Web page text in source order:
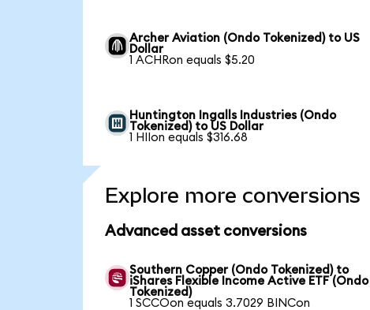
Archer Aviation (Ondo Tokenized) to US
Dollar
1 ACHRon equals $5.20
Huntington Ingalls Industries (Ondo
Tokenized) to US Dollar
1 HIIon equals $316.68
Explore more conversions
Advanced asset conversions
Southern Copper (Ondo Tokenized) to
iShares Flexible Income Active ETF (Ondo
Tokenized)
1 SCCOon equals 3.7029 BINCon